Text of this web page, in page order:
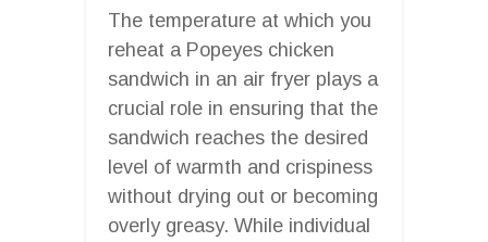
The temperature at which you
reheat a Popeyes chicken
sandwich in an air fryer plays a
crucial role in ensuring that the
sandwich reaches the desired
level of warmth and crispiness
without drying out or becoming
overly greasy. While individual